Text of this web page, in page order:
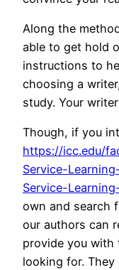
Along the
able to get hold
instructions to
choosing a
study. Your
Though, if you
https://icc.edu/
Service-
Service-
own and search
our authors can
provide you with
looking for.